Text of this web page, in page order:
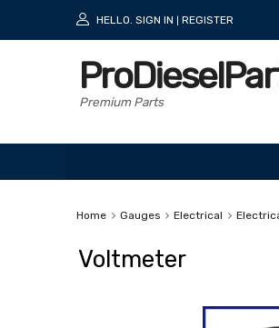
HELLO. SIGN IN REGISTER
Premium Parts
Home Gauges Electrical
Voltmeter